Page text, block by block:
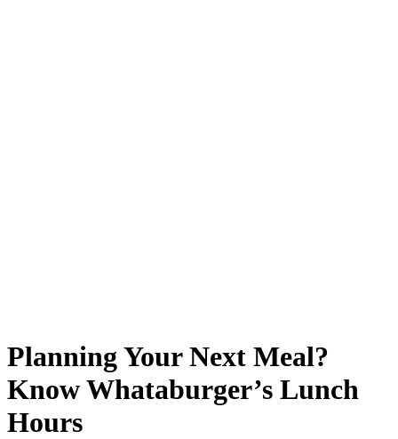
Planning Your Next Meal?
Know Whataburger’s Lunch
Hours